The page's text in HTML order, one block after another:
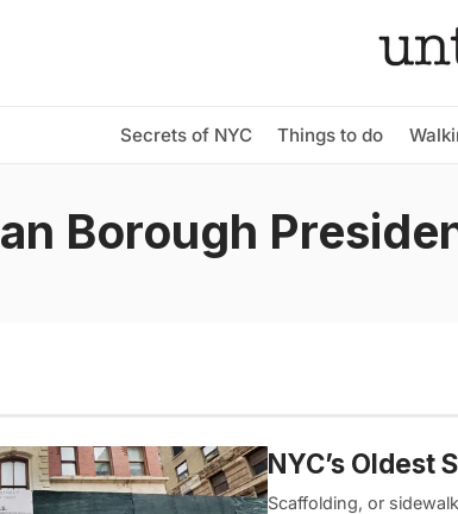
Secrets of NYC Things to do
Borough
NYC’s Oldest
Scaffolding, or